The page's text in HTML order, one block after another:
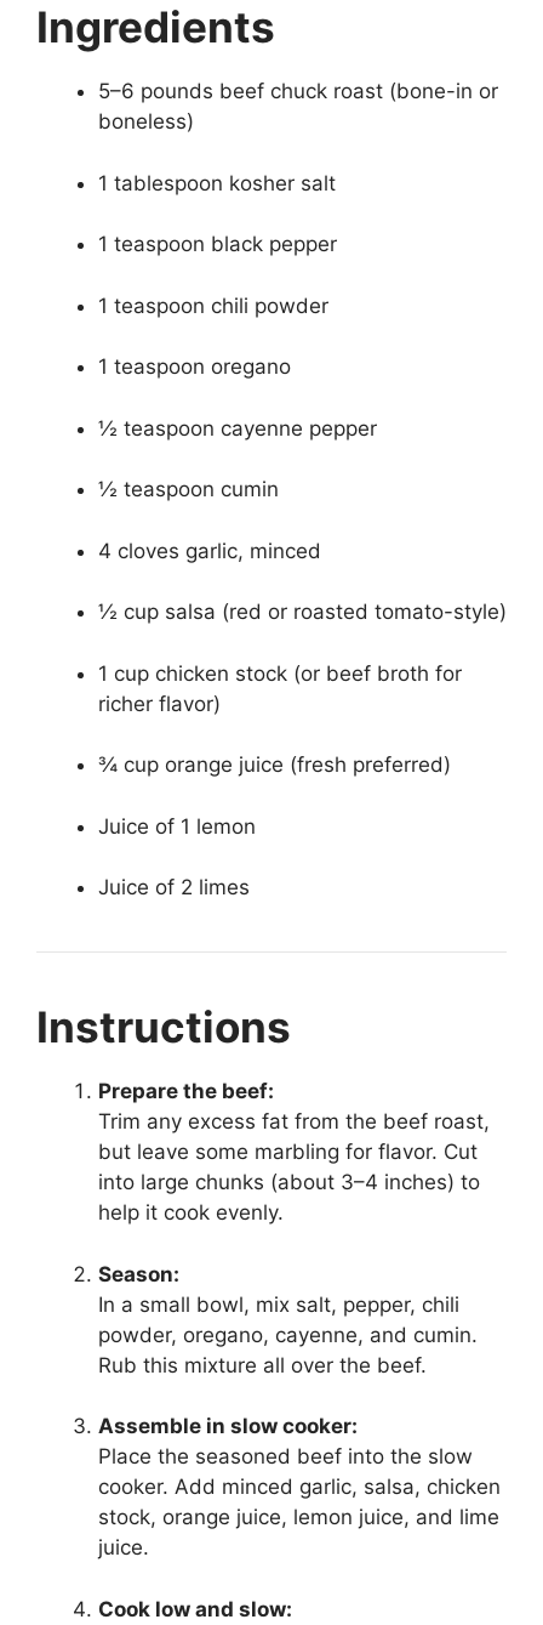
Ingredients
5–6 pounds beef chuck roast (bone-in or
boneless)
1 tablespoon kosher salt
1 teaspoon black pepper
1 teaspoon chili powder
1 teaspoon oregano
½ teaspoon cayenne pepper
½ teaspoon cumin
4 cloves garlic, minced
½ cup salsa (red or roasted tomato-style)
1 cup chicken stock (or beef broth for
richer flavor)
¾ cup orange juice (fresh preferred)
Juice of 1 lemon
Juice of 2 limes
Instructions
Prepare the beef:
Trim any excess fat from the beef roast,
but leave some marbling for flavor. Cut
into large chunks (about 3–4 inches) to
help it cook evenly.
Season:
In a small bowl, mix salt, pepper, chili
powder, oregano, cayenne, and cumin.
Rub this mixture all over the beef.
Assemble in slow cooker:
Place the seasoned beef into the slow
cooker. Add minced garlic, salsa, chicken
stock, orange juice, lemon juice, and lime
juice.
Cook low and slow: